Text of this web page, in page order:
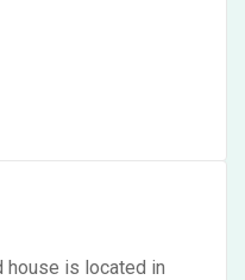
is located in